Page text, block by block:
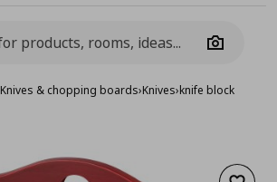
Camera
Knives & chopping boards›Knives›knife block